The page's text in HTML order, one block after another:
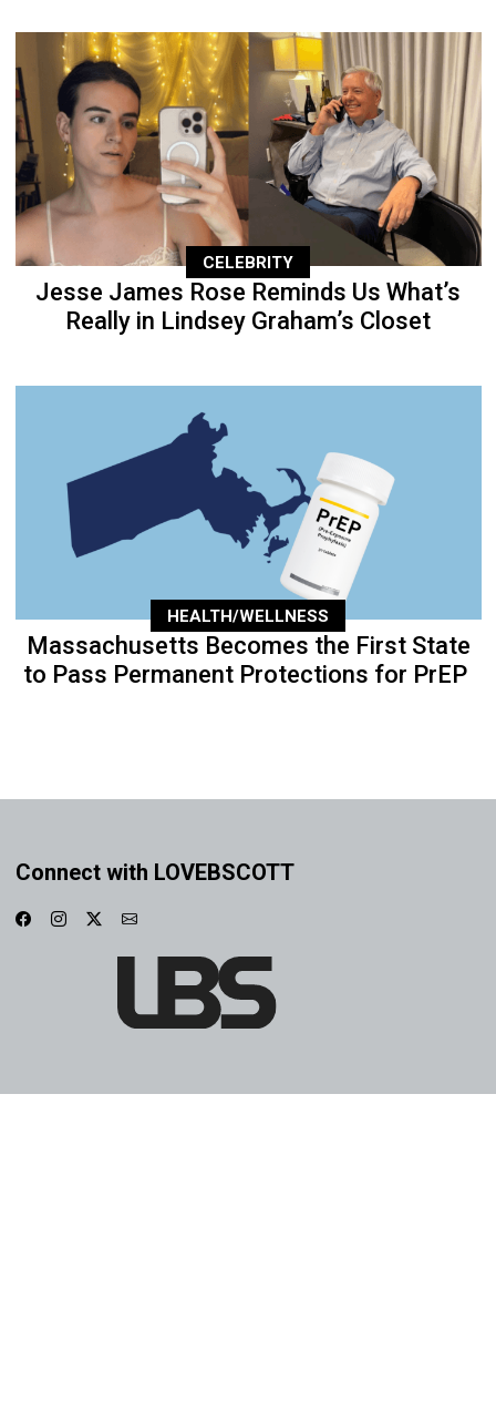
CELEBRITY
Jesse James Rose Reminds Us What’s
Really in Lindsey Graham’s Closet
HEALTH/WELLNESS
Massachusetts Becomes the First State
to Pass Permanent Protections for PrEP
Connect with LOVEBSCOTT